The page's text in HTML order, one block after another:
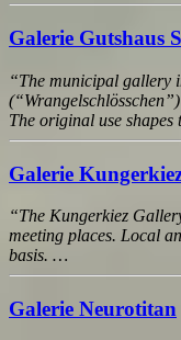
Galerie Gutshaus
“The municipal gallery
The original use
Galerie
“The Kungerkiez
meeting places. Local
basis. …
Galerie Neurotitan